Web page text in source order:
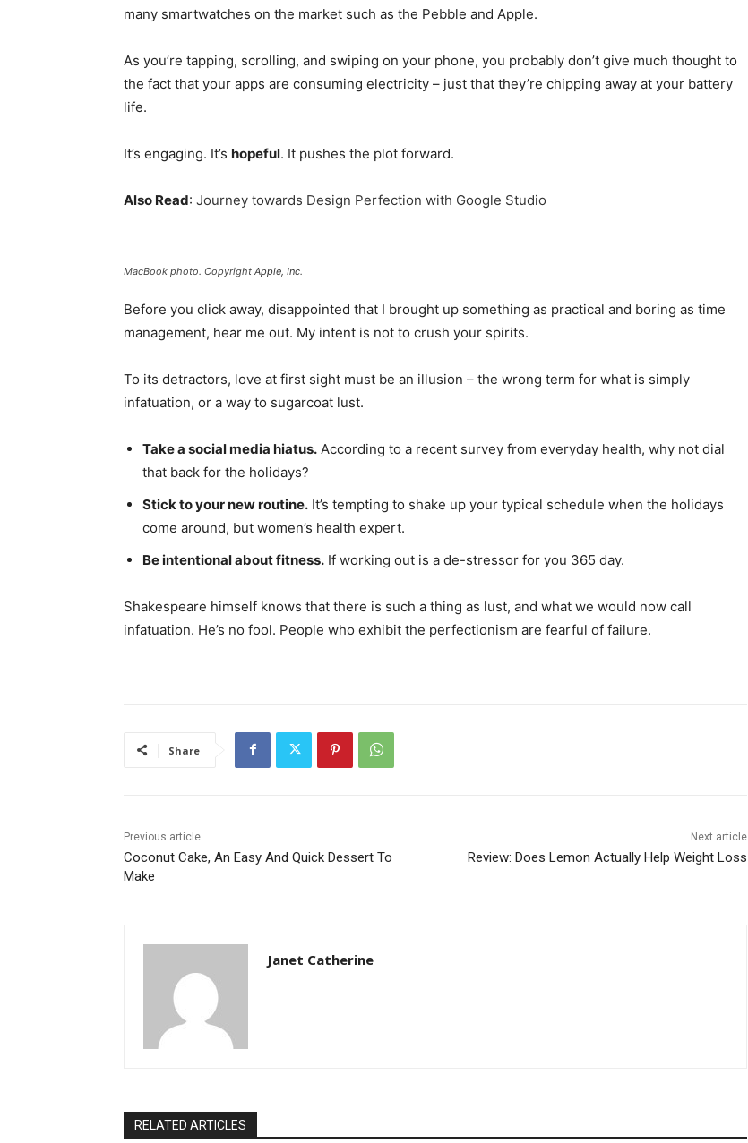
many smartwatches on the market such as the Pebble and Apple.
As you’re tapping, scrolling, and swiping on your phone, you probably don’t give much thought to
the fact that your apps are consuming electricity – just that they’re chipping away at your battery
life.
It’s engaging. It’s hopeful. It pushes the plot forward.
Also Read: Journey towards Design Perfection with Google Studio
MacBook photo. Copyright Apple, Inc.
Before you click away, disappointed that I brought up something as practical and boring as time
management, hear me out. My intent is not to crush your spirits.
To its detractors, love at first sight must be an illusion – the wrong term for what is simply
infatuation, or a way to sugarcoat lust.
Take a social media hiatus. According to a recent survey from everyday health, why not dial
that back for the holidays?
Stick to your new routine. It’s tempting to shake up your typical schedule when the holidays
come around, but women’s health expert.
Be intentional about fitness. If working out is a de-stressor for you 365 day.
Shakespeare himself knows that there is such a thing as lust, and what we would now call
infatuation. He’s no fool. People who exhibit the perfectionism are fearful of failure.
Share
Previous article
Coconut Cake, An Easy And Quick Dessert To
Make
Next article
Review: Does Lemon Actually Help Weight Loss
Janet Catherine
RELATED ARTICLES